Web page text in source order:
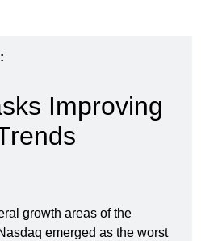
Improving
growth areas of the
emerged as the worst